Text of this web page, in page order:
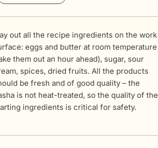
out all the recipe ingredients on the work
eggs and butter at room temperature
them out an hour ahead), sugar, sour
spices, dried fruits. All the products
be fresh and of good quality – the
is not heat-treated, so the quality of the
ingredients is critical for safety.